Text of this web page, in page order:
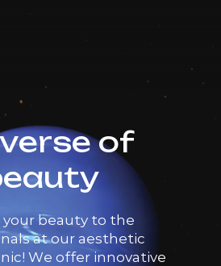
of
beauty to the
at our aesthetic
We offer innovative